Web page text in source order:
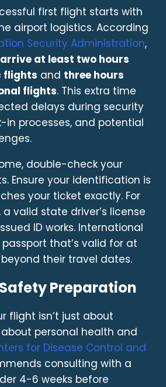
first flight starts with
airport logistics. According
Security Administration,
arrive at least two hours
flights and three hours
flights. This extra time
delays during security
in processes, and potential
double-check your
Ensure your identification is
your ticket exactly. For
valid state driver’s license
ID works. International
that’s valid for at
their travel dates.
Preparation
flight isn’t just about
about personal health and
for Disease Control and
consulting with a
4-6 weeks before